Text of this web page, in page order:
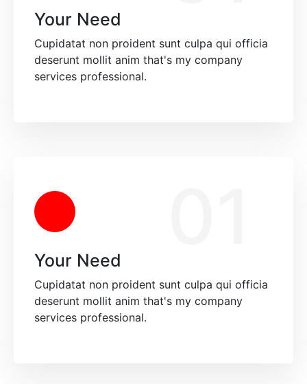
Your Need
Cupidatat non proident sunt culpa qui officia
deserunt mollit anim that's my company
services professional.
Your Need
Cupidatat non proident sunt culpa qui officia
deserunt mollit anim that's my company
services professional.